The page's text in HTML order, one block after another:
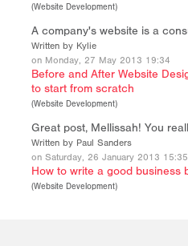
(Website Development)
A company's website is a
Written by Kylie
on Monday, 27 May 2013 19:34
Before and After Website
to start from scratch
(Website Development)
Great post, Mellissah! You
Written by Paul Sanders
on Saturday, 26 January 2013 15:35
How to write a good business
(Website Development)